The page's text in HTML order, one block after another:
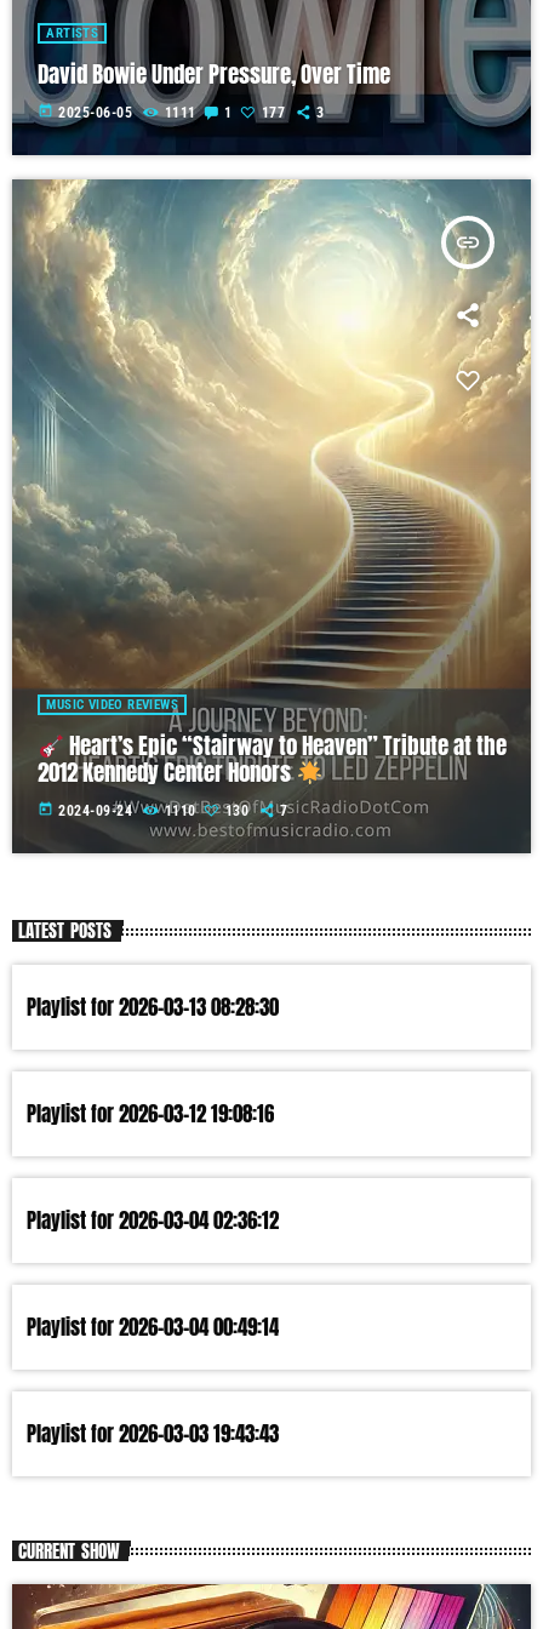
ARTISTS
David Bowie Under Pressure, Over Time
today 2025-06-05 1111 1 177 3
insert_link
MUSIC VIDEO REVIEWS
Heart’s Epic “Stairway to Heaven” Tribute at the
2012 Kennedy Center Honors
today 2024-09-24 1110 130 7
LATEST POSTS
Playlist for 2026-03-13 08:28:30
Playlist for 2026-03-12 19:08:16
Playlist for 2026-03-04 02:36:12
Playlist for 2026-03-04 00:49:14
Playlist for 2026-03-03 19:43:43
CURRENT SHOW